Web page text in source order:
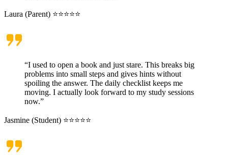
Laura (Parent) ⭐⭐⭐⭐⭐
“I used to open a book and just stare. This breaks big
problems into small steps and gives hints without
spoiling the answer. The daily checklist keeps me
moving. I actually look forward to my study sessions
now.”
Jasmine (Student) ⭐⭐⭐⭐⭐